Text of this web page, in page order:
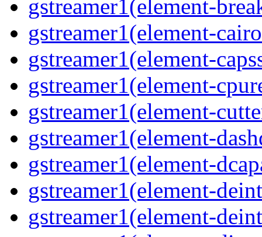
gstreamer1(element-
gstreamer1(element-
gstreamer1(element-
gstreamer1(element-
gstreamer1(element-
gstreamer1(element-
gstreamer1(element-
gstreamer1(element-
gstreamer1(element-